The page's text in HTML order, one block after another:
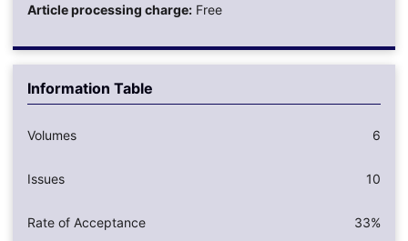
Article processing charge:Free
Information Table
Volumes 6
Issues 10
Rate of Acceptance 33%